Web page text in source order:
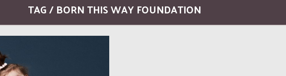
TAG / BORN THIS WAY FOUNDATION